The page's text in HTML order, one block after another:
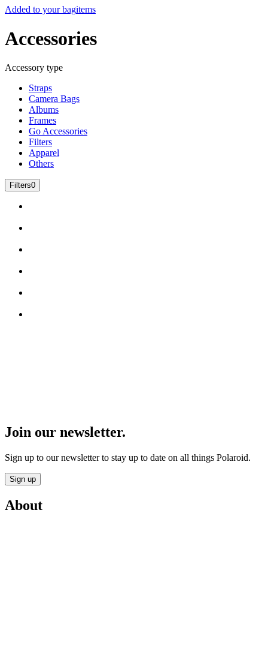
Added to your bagitems
Accessories
Accessory type
Straps
Camera Bags
Albums
Frames
Go Accessories
Filters
Apparel
Others
Filters0
Join our newsletter.
Sign up to our newsletter to stay up to date on all things Polaroid.
Sign up
About